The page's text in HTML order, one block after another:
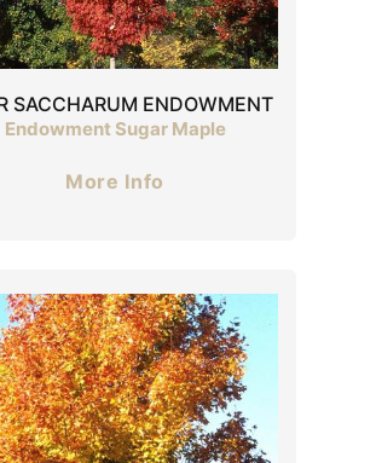
SACCHARUM ENDOWMENT
Endowment Sugar Maple
More Info